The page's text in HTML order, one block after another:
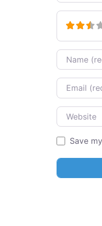
Name
Email
Website
Save